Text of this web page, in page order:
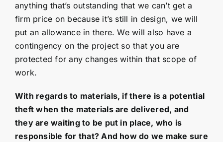
anything that’s outstanding that we can’t get a
firm price on because it’s still in design, we will
put an allowance in there. We will also have a
contingency on the project so that you are
protected for any changes within that scope of
work.
With regards to materials, if there is a potential
theft when the materials are delivered, and
they are waiting to be put in place, who is
responsible for that? And how do we make sure